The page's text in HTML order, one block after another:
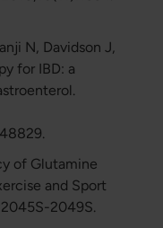
N, Davidson J,
for IBD: a
of Glutamine
and Sport
2049S.